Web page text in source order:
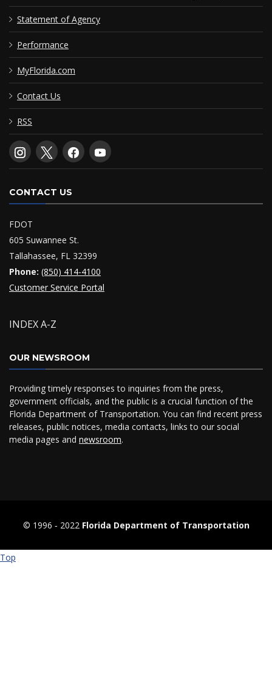
Statement of Agency
Performance
MyFlorida.com
Contact Us
RSS
CONTACT US
FDOT
605 Suwannee St.
Tallahassee, FL 32399
Phone: (850) 414-4100
Customer Service Portal
INDEX A-Z
OUR NEWSROOM
Providing timely responses to inquiries from the press,
government officials, and the public is a crucial function of the
Florida Department of Transportation. You can find recent press
releases, public notices, media contacts, links to our social
media pages and newsroom.
© 1996 ‐ 2022 Florida Department of Transportation
Top